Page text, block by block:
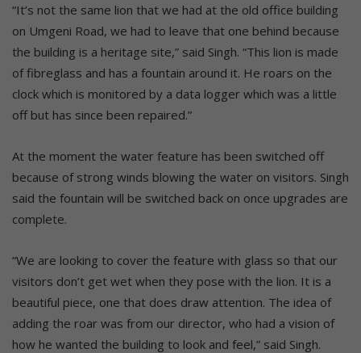
“It’s not the same lion that we had at the old office building
on Umgeni Road, we had to leave that one behind because
the building is a heritage site,” said Singh. “This lion is made
of fibreglass and has a fountain around it. He roars on the
clock which is monitored by a data logger which was a little
off but has since been repaired.”
At the moment the water feature has been switched off
because of strong winds blowing the water on visitors. Singh
said the fountain will be switched back on once upgrades are
complete.
“We are looking to cover the feature with glass so that our
visitors don’t get wet when they pose with the lion. It is a
beautiful piece, one that does draw attention. The idea of
adding the roar was from our director, who had a vision of
how he wanted the building to look and feel,” said Singh.